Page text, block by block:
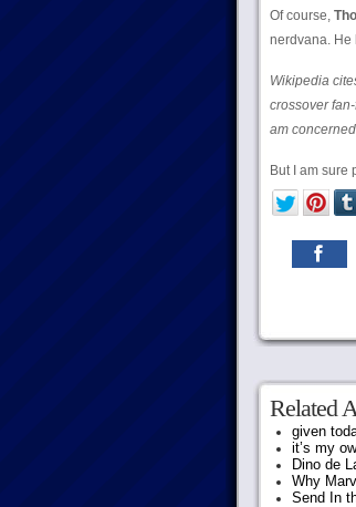
Of course,
nerdvana. He
Wikipedia
crossover
am
But I am sure
Related
given
it’s my
Dino de
Why
Send In